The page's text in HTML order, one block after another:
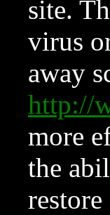
site.
virus
away
http://
more
the